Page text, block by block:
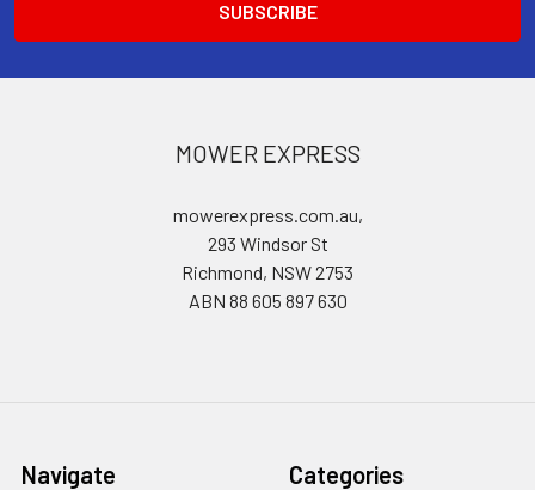
MOWER EXPRESS
mowerexpress.com.au,
293 Windsor St
Richmond, NSW 2753
ABN 88 605 897 630
Navigate Categories